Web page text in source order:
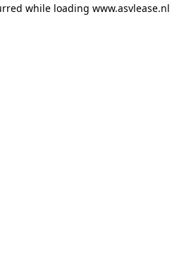
while loading www.asvlease.nl